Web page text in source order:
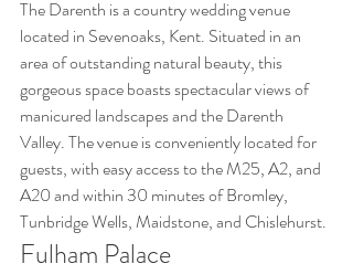
The Darenth is a country wedding venue
located in Sevenoaks, Kent. Situated in an
area of outstanding natural beauty, this
gorgeous space boasts spectacular views of
manicured landscapes and the Darenth
Valley. The venue is conveniently located for
guests, with easy access to the M25, A2, and
A20 and within 30 minutes of Bromley,
Tunbridge Wells, Maidstone, and Chislehurst.
Fulham Palace